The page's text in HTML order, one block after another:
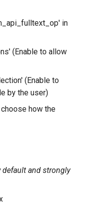
in
(Enable to allow
(Enable to
by the user)
how the
default and strongly